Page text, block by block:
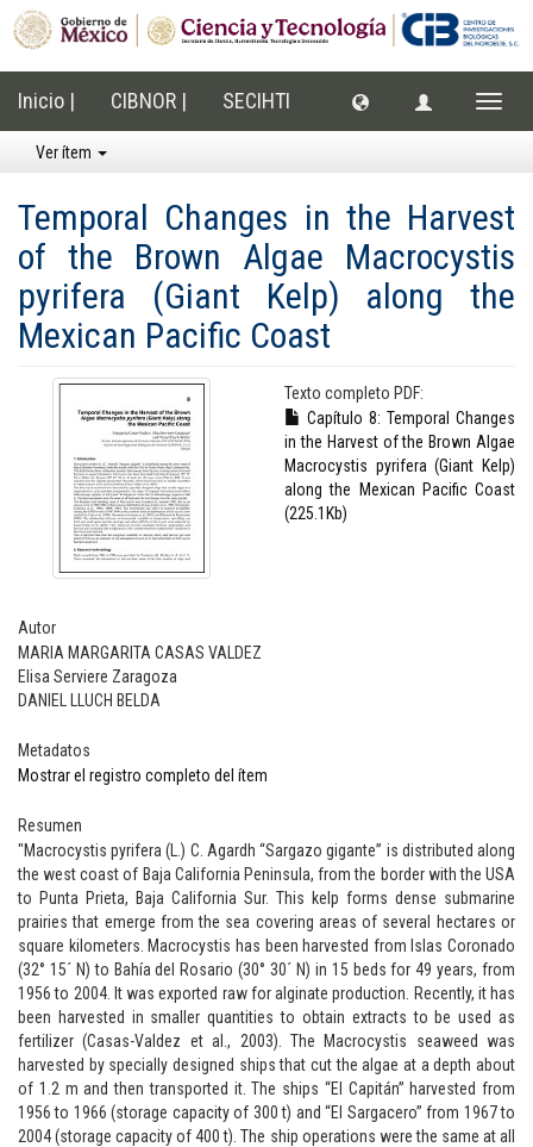
Inicio | CIBNOR | SECIHTI
Ver ítem
Temporal Changes in the Harvest
of the Brown Algae Macrocystis
pyrifera (Giant Kelp) along the
Mexican Pacific Coast
Texto completo PDF:
Capítulo 8: Temporal Changes
in the Harvest of the Brown Algae
Macrocystis pyrifera (Giant Kelp)
along the Mexican Pacific Coast
(225.1Kb)
Autor
MARIA MARGARITA CASAS VALDEZ
Elisa Serviere Zaragoza
DANIEL LLUCH BELDA
Metadatos
Mostrar el registro completo del ítem
Resumen
"Macrocystis pyrifera (L.) C. Agardh “Sargazo gigante” is distributed along
the west coast of Baja California Peninsula, from the border with the USA
to Punta Prieta, Baja California Sur. This kelp forms dense submarine
prairies that emerge from the sea covering areas of several hectares or
square kilometers. Macrocystis has been harvested from Islas Coronado
(32° 15´ N) to Bahía del Rosario (30° 30´ N) in 15 beds for 49 years, from
1956 to 2004. It was exported raw for alginate production. Recently, it has
been harvested in smaller quantities to obtain extracts to be used as
fertilizer (Casas-Valdez et al., 2003). The Macrocystis seaweed was
harvested by specially designed ships that cut the algae at a depth about
of 1.2 m and then transported it. The ships “El Capitán” harvested from
1956 to 1966 (storage capacity of 300 t) and “El Sargacero” from 1967 to
2004 (storage capacity of 400 t). The ship operations were the same at all